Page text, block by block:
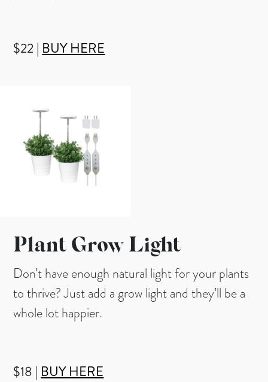
$22 | BUY HERE
Plant Grow Light
Don’t have enough natural light for your plants
to thrive? Just add a grow light and they’ll be a
whole lot happier.
$18 | BUY HERE